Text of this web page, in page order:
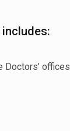
Doctors’ offices